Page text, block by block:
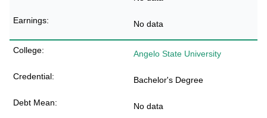
No data
Angelo State University
Bachelor's Degree
No data